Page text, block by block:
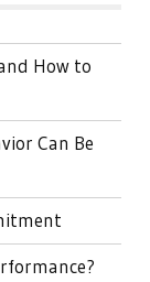
How to
Can Be